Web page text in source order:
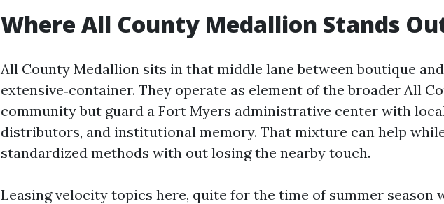
Where All County Medallion Stands
All County Medallion sits in that middle lane between boutique and
extensive‑container. They operate as element of the broader All
community but guard a Fort Myers administrative center with
distributors, and institutional memory. That mixture can help
standardized methods with out losing the nearby touch.
Leasing velocity topics here, quite for the time of summer season